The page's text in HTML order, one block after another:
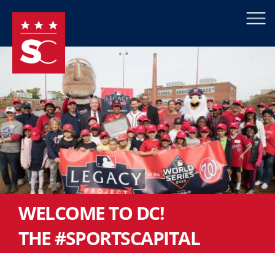
×
WELCOME TO DC!
THE #SPORTSCAPITAL